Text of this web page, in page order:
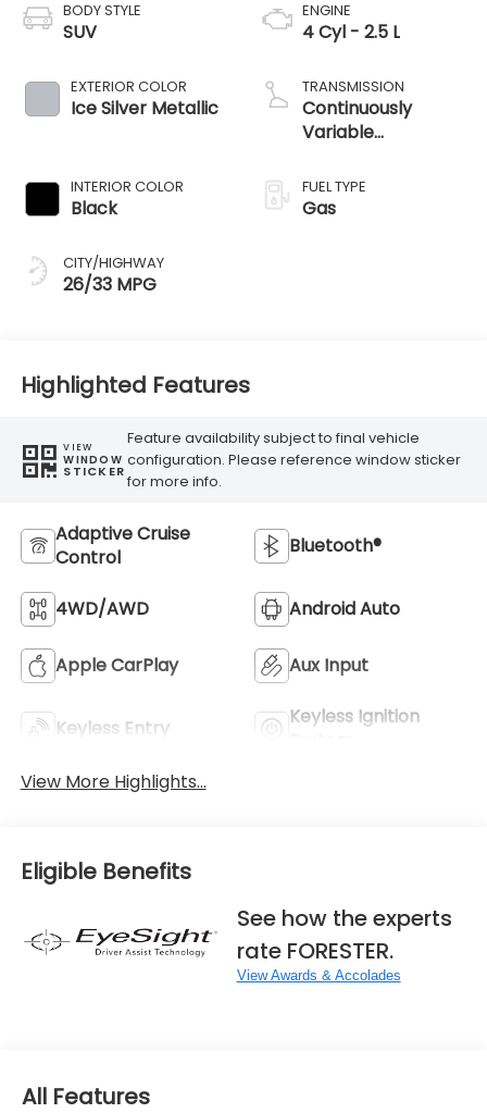
BODY STYLE
SUV
EXTERIOR COLOR
Ice Silver Metallic
INTERIOR COLOR
Black
CITY/HIGHWAY
26/33 MPG
ENGINE
4 Cyl - 2.5 L
TRANSMISSION
Continuously
Variable
FUEL TYPE
Gas
Highlighted Features
VIEW
WINDOW
STICKER
Feature availability subject to final vehicle
configuration. Please reference window sticker
for more info.
Adaptive Cruise
Control
Bluetooth®
4WD/AWD Android Auto
Apple CarPlay Aux Input
Keyless Entry
Keyless Ignition
View More Highlights...
Eligible Benefits
See how the experts
rate FORESTER.
View Awards & Accolades
All Features